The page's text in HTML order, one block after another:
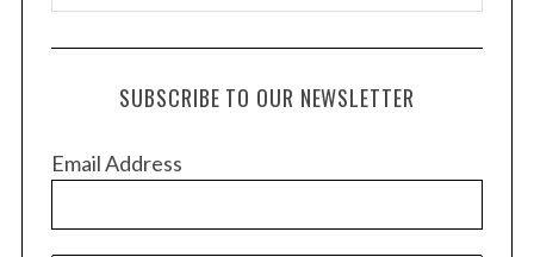
r
c
e
SUBSCRIBE TO OUR NEWSLETTER
Email Address